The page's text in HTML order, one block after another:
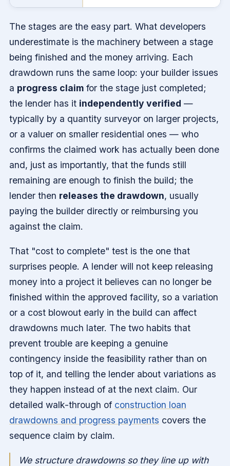
The stages are the easy part. What developers
underestimate is the machinery between a stage
being finished and the money arriving. Each
drawdown runs the same loop: your builder issues
a progress claim for the stage just completed;
the lender has it independently verified —
typically by a quantity surveyor on larger projects,
or a valuer on smaller residential ones — who
confirms the claimed work has actually been done
and, just as importantly, that the funds still
remaining are enough to finish the build; the
lender then releases the drawdown, usually
paying the builder directly or reimbursing you
against the claim.
That "cost to complete" test is the one that
surprises people. A lender will not keep releasing
money into a project it believes can no longer be
finished within the approved facility, so a variation
or a cost blowout early in the build can affect
drawdowns much later. The two habits that
prevent trouble are keeping a genuine
contingency inside the feasibility rather than on
top of it, and telling the lender about variations as
they happen instead of at the next claim. Our
detailed walk-through of construction loan
drawdowns and progress payments covers the
sequence claim by claim.
We structure drawdowns so they line up with